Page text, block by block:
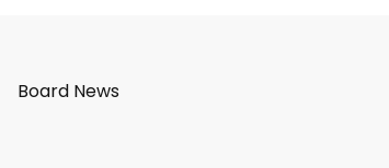
Board News